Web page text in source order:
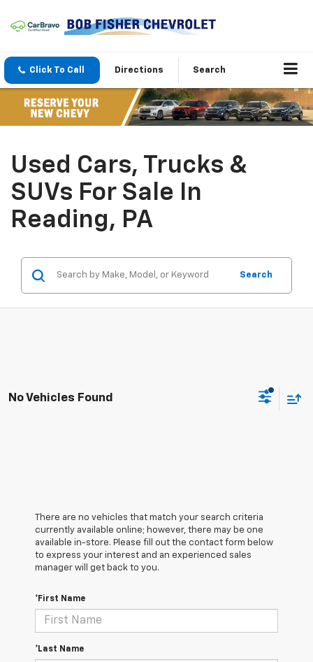
Click To Call Directions Search
Used Cars, Trucks &
SUVs For Sale In
Reading, PA
Search
No Vehicles Found
There are no vehicles that match your search criteria
currently available online; however, there may be one
available in-store. Please fill out the contact form below
to express your interest and an experienced sales
manager will get back to you.
*First Name
*Last Name